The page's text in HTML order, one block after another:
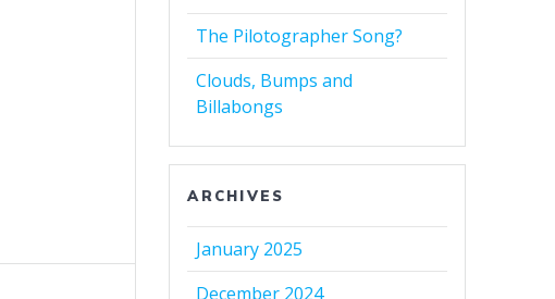
The Pilotographer Song?
Clouds, Bumps and
Billabongs
ARCHIVES
January 2025
December 2024